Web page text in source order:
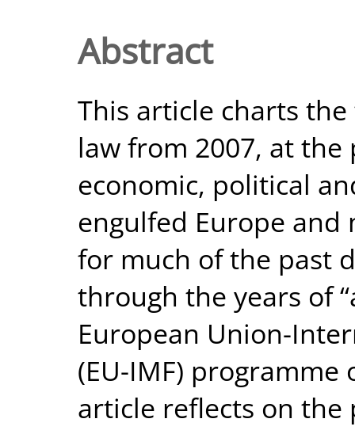
Abstract
This article charts
law from 2007, at
economic, political
engulfed Europe
for much of the past
through the years of
European Union-
(EU-IMF) programme
article reflects on the